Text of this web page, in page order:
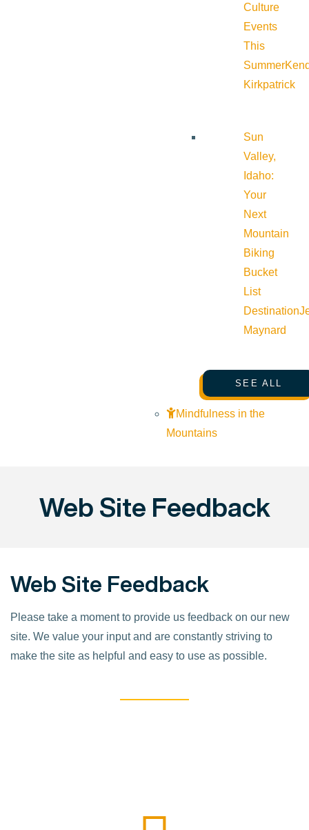
Culture
Events
This
Summer
Kirkpatrick
Sun
Valley,
Idaho:
Your
Next
Mountain
Biking
Bucket
List
Destination
Maynard
SEE ALL
Mindfulness in the
Mountains
Web Site Feedback
Web Site Feedback
Please take a moment to provide us feedback on our new
site. We value your input and are constantly striving to
make the site as helpful and easy to use as possible.